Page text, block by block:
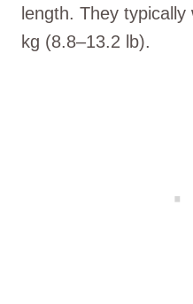
length. They
kg (8.8–13.2 lb).